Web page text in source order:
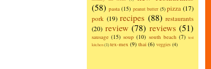
(58) pasta (15) peanut butter (5) pizza (17)
pork (19) recipes (88) restaurants
(20) review (78) reviews (51)
sausage (15) soup (10) south beach (7) test
kitchen(1)tex-mex (9) thai (6) veggies (4)